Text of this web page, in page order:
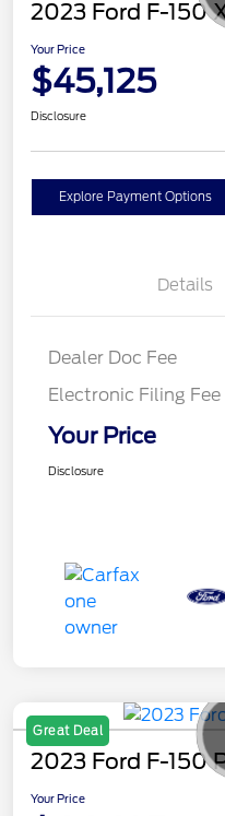
2023 Ford F-150
Your Price
$45,125
Disclosure
Explore Payment Options
Details
Dealer Doc Fee
Electronic Filing Fee
Your Price
Disclosure
Great Deal
2023 Ford F-150
Your Price